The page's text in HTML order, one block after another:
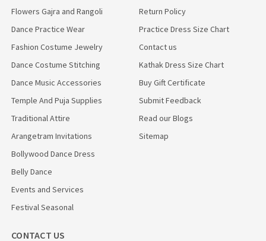
Flowers Gajra and Rangoli
Dance Practice Wear
Fashion Costume Jewelry
Dance Costume Stitching
Dance Music Accessories
Temple And Puja Supplies
Traditional Attire
Arangetram Invitations
Bollywood Dance Dress
Belly Dance
Events and Services
Festival Seasonal
Return Policy
Practice Dress Size Chart
Contact us
Kathak Dress Size Chart
Buy Gift Certificate
Submit Feedback
Read our Blogs
Sitemap
CONTACT US